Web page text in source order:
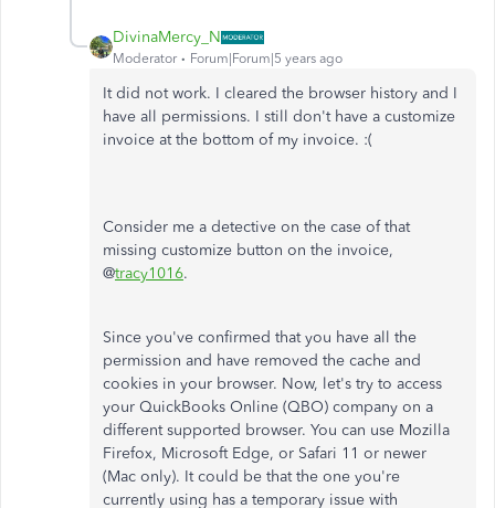
DivinaMercy_N
Moderator Forum|Forum|5 years ago
It did not work. I cleared the browser history and I
have all permissions. I still don't have a customize
invoice at the bottom of my invoice. :(
Consider me a detective on the case of that
missing customize button on the invoice,
@tracy1016.
Since you've confirmed that you have all the
permission and have removed the cache and
cookies in your browser. Now, let's try to access
your QuickBooks Online (QBO) company on a
different supported browser. You can use Mozilla
Firefox, Microsoft Edge, or Safari 11 or newer
(Mac only). It could be that the one you're
currently using has a temporary issue with